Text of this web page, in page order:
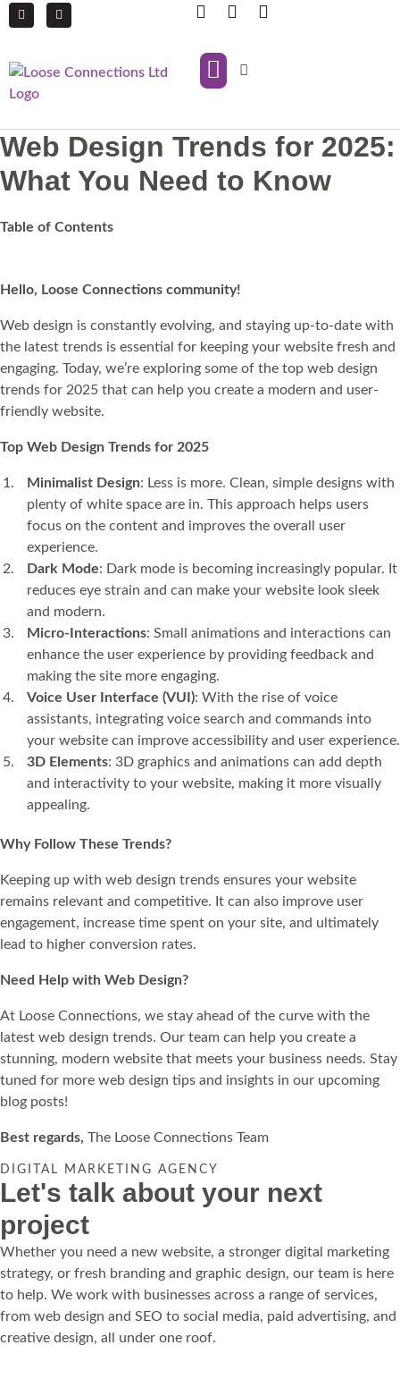
Web Design Trends for 2025:
What You Need to Know
Table of Contents
Hello, Loose Connections community!
Web design is constantly evolving, and staying up-to-date with
the latest trends is essential for keeping your website fresh and
engaging. Today, we’re exploring some of the top web design
trends for 2025 that can help you create a modern and user-
friendly website.
Top Web Design Trends for 2025
Minimalist Design: Less is more. Clean, simple designs with
plenty of white space are in. This approach helps users
focus on the content and improves the overall user
experience.
Dark Mode: Dark mode is becoming increasingly popular. It
reduces eye strain and can make your website look sleek
and modern.
Micro-Interactions: Small animations and interactions can
enhance the user experience by providing feedback and
making the site more engaging.
Voice User Interface (VUI): With the rise of voice
assistants, integrating voice search and commands into
your website can improve accessibility and user experience.
3D Elements: 3D graphics and animations can add depth
and interactivity to your website, making it more visually
appealing.
Why Follow These Trends?
Keeping up with web design trends ensures your website
remains relevant and competitive. It can also improve user
engagement, increase time spent on your site, and ultimately
lead to higher conversion rates.
Need Help with Web Design?
At Loose Connections, we stay ahead of the curve with the
latest web design trends. Our team can help you create a
stunning, modern website that meets your business needs. Stay
tuned for more web design tips and insights in our upcoming
blog posts!
Best regards, The Loose Connections Team
DIGITAL MARKETING AGENCY
Let's talk about your next
project
Whether you need a new website, a stronger digital marketing
strategy, or fresh branding and graphic design, our team is here
to help. We work with businesses across a range of services,
from web design and SEO to social media, paid advertising, and
creative design, all under one roof.